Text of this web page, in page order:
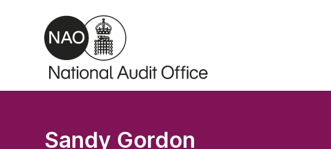
Skip to main content
Sandy Gordon